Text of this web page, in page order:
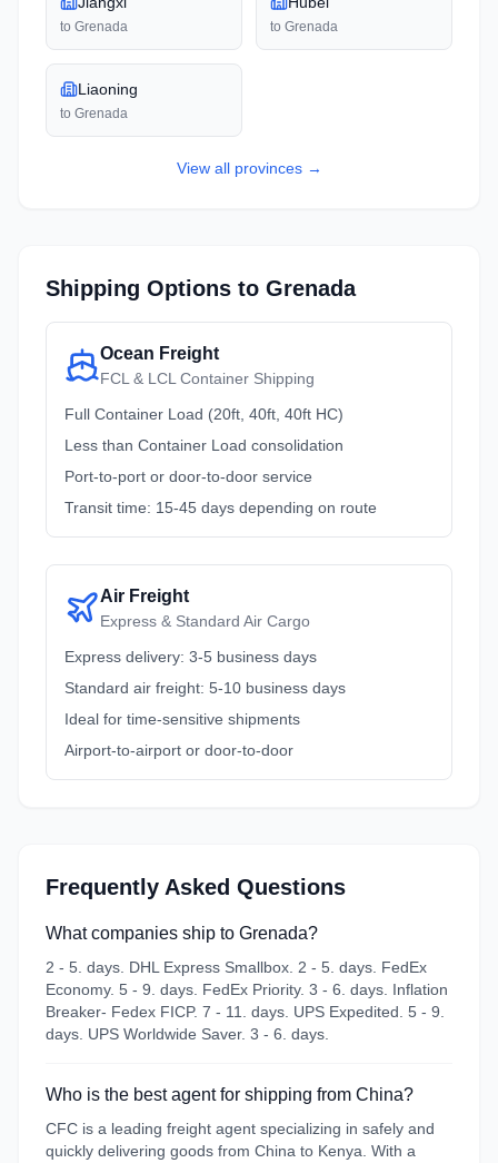
to Grenada to Grenada
Liaoning
to Grenada
View all provinces→
Shipping Options to Grenada
Ocean Freight
FCL & LCL Container Shipping
Full Container Load (20ft, 40ft, 40ft HC)
Less than Container Load consolidation
Port-to-port or door-to-door service
Transit time: 15-45 days depending on route
Air Freight
Express & Standard Air Cargo
Express delivery: 3-5 business days
Standard air freight: 5-10 business days
Ideal for time-sensitive shipments
Airport-to-airport or door-to-door
Frequently Asked Questions
What companies ship to Grenada?
2 - 5. days. DHL Express Smallbox. 2 - 5. days. FedEx
Economy. 5 - 9. days. FedEx Priority. 3 - 6. days. Inflation
Breaker- Fedex FICP. 7 - 11. days. UPS Expedited. 5 - 9.
days. UPS Worldwide Saver. 3 - 6. days.
Who is the best agent for shipping from China?
CFC is a leading freight agent specializing in safely and
quickly delivering goods from China to Kenya. With a